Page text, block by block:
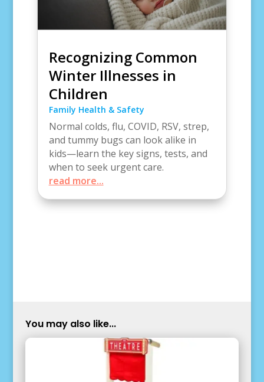
Recognizing Common
Winter Illnesses in
Children
Family Health & Safety
Normal colds, flu, COVID, RSV, strep,
and tummy bugs can look alike in
kids—learn the key signs, tests, and
when to seek urgent care.
read more...
You may also like...